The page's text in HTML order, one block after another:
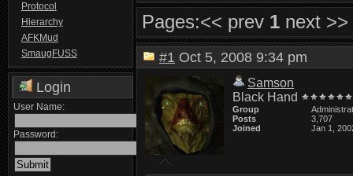
Protocol
Hierarchy
AFKMud
SmaugFUSS
Login
User Name:
Password:
Pages:<< prev 1 next >>
#1 Oct 5, 2008 9:34 pm
Samson
Black Hand
Group
Posts
3,707
Joined
Jan 1,